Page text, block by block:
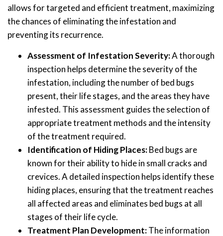
allows for targeted and efficient treatment, maximizing
the chances of eliminating the infestation and
preventing its recurrence.
Assessment of Infestation Severity:A thorough
inspection helps determine the severity of the
infestation, including the number of bed bugs
present, their life stages, and the areas they have
infested. This assessment guides the selection of
appropriate treatment methods and the intensity
of the treatment required.
Identification of Hiding Places:Bed bugs are
known for their ability to hide in small cracks and
crevices. A detailed inspection helps identify these
hiding places, ensuring that the treatment reaches
all affected areas and eliminates bed bugs at all
stages of their life cycle.
Treatment Plan Development:The information